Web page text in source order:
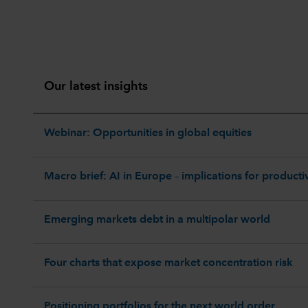
Our latest insights
Webinar: Opportunities in global equities
Macro brief: AI in Europe – implications for
Emerging markets debt in a multipolar world
Four charts that expose market concentration risk